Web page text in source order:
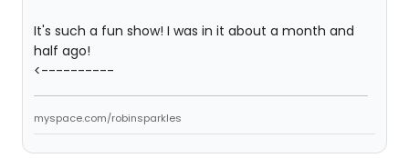
It's such a fun show! I was in it about a month and
half ago!
<----------
myspace.com/robinsparkles